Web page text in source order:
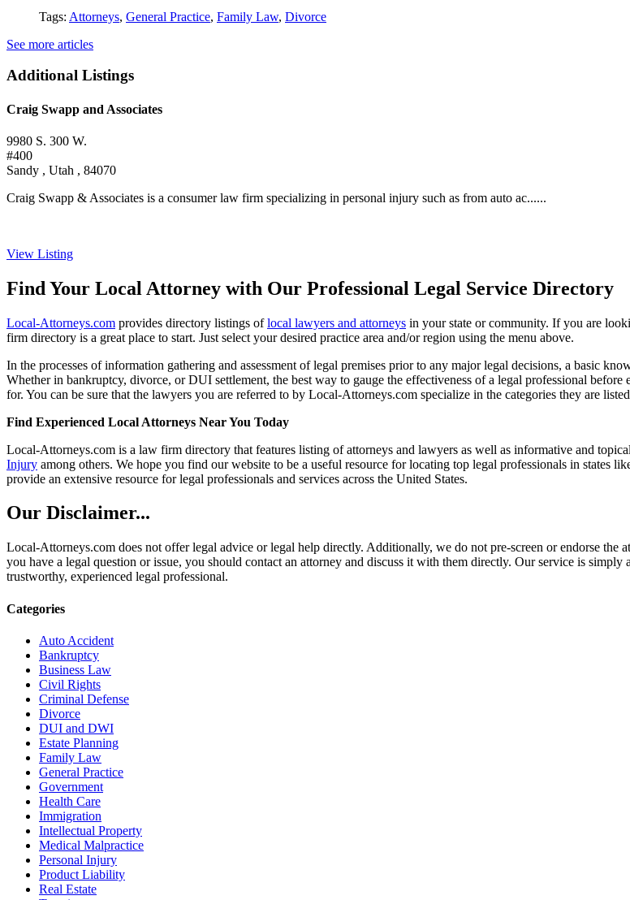
Tags: Attorneys, General Practice, Family Law, Divorce
See more articles
Additional Listings
Craig Swapp and Associates
9980 S. 300 W.
#400
Sandy , Utah , 84070
Craig Swapp & Associates is a consumer law firm specializing in personal injury such as from auto ac......
View Listing
Find Your Local Attorney with Our Professional Legal Service Directory
Local-Attorneys.com provides directory listings oflocal lawyers and attorneys in your state or community. If you are
firm directory is a great place to start. Just select your desired practice area and/or region using the menu above.
In the processes of information gathering and assessment of legal premises prior to any major legal decisions, a basic
Whether in bankruptcy, divorce, or DUI settlement, the best way to gauge the effectiveness of a legal professional
for. You can be sure that the lawyers you are referred to by Local-Attorneys.com specialize in the categories they are
Find Experienced Local Attorneys Near You Today
Local-Attorneys.com is a law firm directory that features listing of attorneys and lawyers as well as informative and
Injury among others. We hope you find our website to be a useful resource for locating top legal professionals in
provide an extensive resource for legal professionals and services across the United States.
Our Disclaimer...
Local-Attorneys.com does not offer legal advice or legal help directly. Additionally, we do not pre-screen or endorse the
you have a legal question or issue, you should contact an attorney and discuss it with them directly. Our service is
trustworthy, experienced legal professional.
Categories
Auto Accident
Bankruptcy
Business Law
Civil Rights
Criminal Defense
Divorce
DUI and DWI
Estate Planning
Family Law
General Practice
Government
Health Care
Immigration
Intellectual Property
Medical Malpractice
Personal Injury
Product Liability
Real Estate